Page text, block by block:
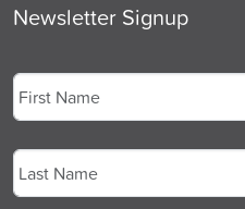
Newsletter Signup
First